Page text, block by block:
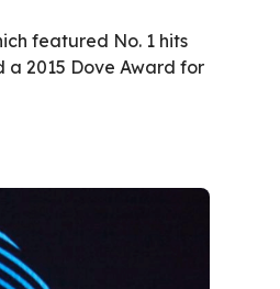
featured No. 1 hits
a 2015 Dove Award for